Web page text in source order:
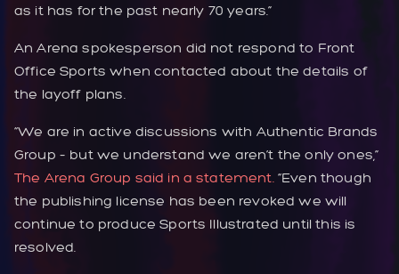
as it has for the past nearly 70 years.”
An Arena spokesperson did not respond to Front
Office Sports when contacted about the details of
the layoff plans.
“We are in active discussions with Authentic Brands
Group – but we understand we aren’t the only ones,”
The Arena Group said in a statement. “Even though
the publishing license has been revoked we will
continue to produce Sports Illustrated until this is
resolved.